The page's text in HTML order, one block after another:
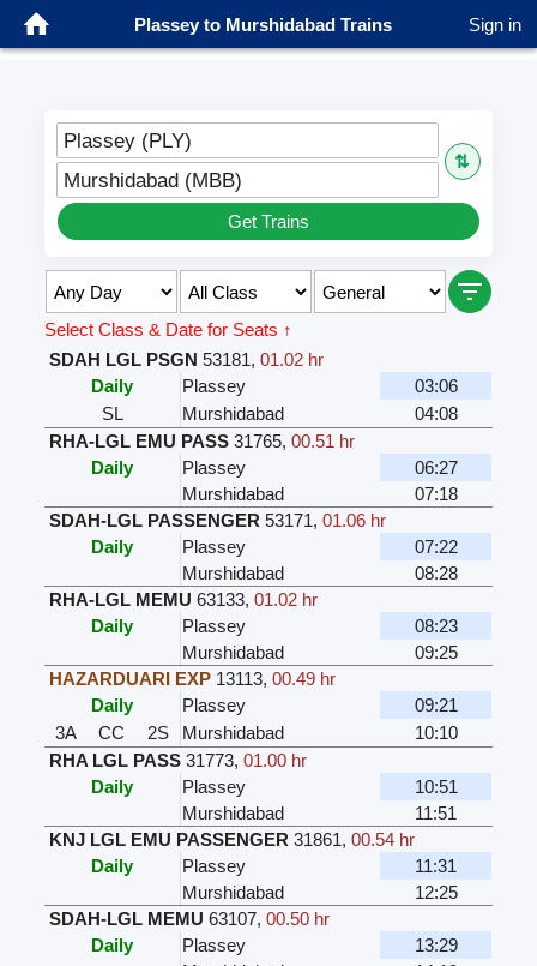
Plassey to Murshidabad Trains Sign in
Plassey (PLY)
⇅
Murshidabad (MBB)
Get Trains
Select Class & Date for Seats ↑
SDAH LGL PSGN 53181,01.02 hr
Daily
Plassey
03:06
SL
Murshidabad
04:08
RHA-LGL EMU PASS 31765,00.51 hr
Daily
Plassey
06:27
Murshidabad
07:18
SDAH-LGL PASSENGER 53171,01.06 hr
Daily
Plassey
07:22
Murshidabad
08:28
RHA-LGL MEMU 63133,01.02 hr
Daily
Plassey
08:23
Murshidabad
09:25
HAZARDUARI EXP 13113,00.49 hr
Daily
Plassey
09:21
3A
CC 2S Murshidabad
10:10
RHA LGL PASS 31773,01.00 hr
Daily
Plassey
10:51
Murshidabad
11:51
KNJ LGL EMU PASSENGER 31861,00.54 hr
Daily
Plassey
11:31
Murshidabad
12:25
SDAH-LGL MEMU 63107,00.50 hr
Daily
Plassey
13:29